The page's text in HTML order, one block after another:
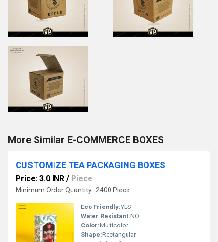
More Similar E-COMMERCE BOXES
CUSTOMIZE TEA PACKAGING BOXES
Price: 3.0 INR / Piece
Minimum Order Quantity : 2400 Piece
Eco Friendly:YES
Water Resistant:NO
Color:Multicolor
Shape:Rectangular